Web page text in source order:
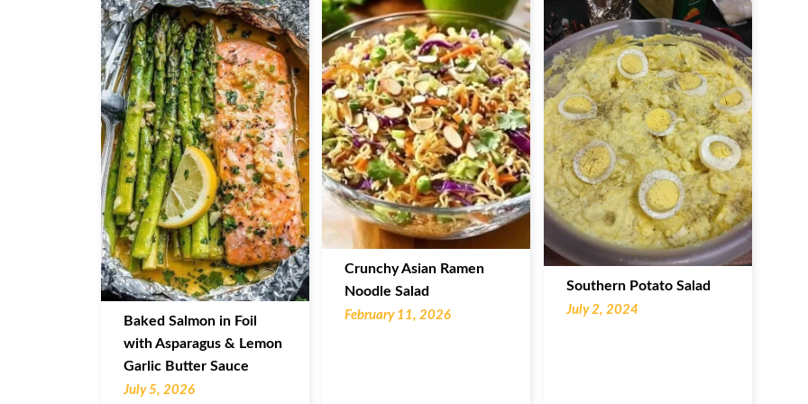
Baked Salmon in Foil
with Asparagus & Lemon
Garlic Butter Sauce
July 5, 2026
Crunchy Asian Ramen
Noodle Salad
February 11, 2026
Southern Potato Salad
July 2, 2024